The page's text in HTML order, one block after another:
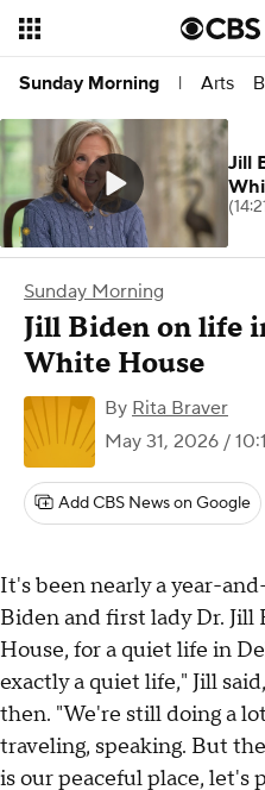
Sunday Morning | Arts
Sunday Morning
Jill Biden on life
White House
By Rita Braver
May 31, 2026 /
Add CBS News on Google
It's been nearly a year-
Biden and first lady Dr.
House, for a quiet life in
exactly a quiet life," Jill
then. "We're still doing a
traveling, speaking. But
is our peaceful place, let's
Jill